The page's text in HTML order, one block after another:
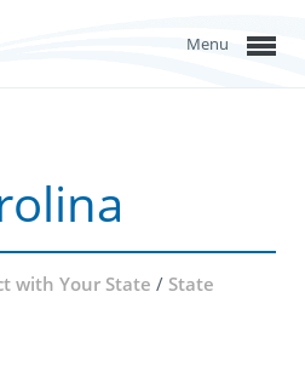
Menu
with Your State / State